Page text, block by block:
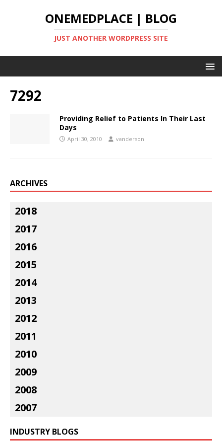
ONEMEDPLACE | BLOG
JUST ANOTHER WORDPRESS SITE
7292
Providing Relief to Patients In Their Last
Days
April 30, 2010 vanderson
ARCHIVES
2018
2017
2016
2015
2014
2013
2012
2011
2010
2009
2008
2007
INDUSTRY BLOGS